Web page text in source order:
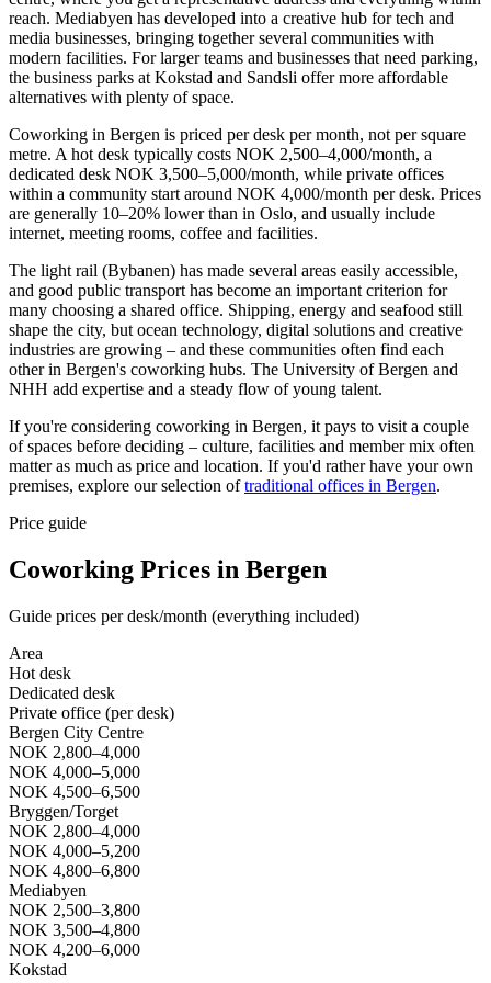
reach. Mediabyen has developed into a creative hub for tech and
media businesses, bringing together several communities with
modern facilities. For larger teams and businesses that need parking,
the business parks at Kokstad and Sandsli offer more affordable
alternatives with plenty of space.
Coworking in Bergen is priced per desk per month, not per square
metre. A hot desk typically costs NOK 2,500–4,000/month, a
dedicated desk NOK 3,500–5,000/month, while private offices
within a community start around NOK 4,000/month per desk. Prices
are generally 10–20% lower than in Oslo, and usually include
internet, meeting rooms, coffee and facilities.
The light rail (Bybanen) has made several areas easily accessible,
and good public transport has become an important criterion for
many choosing a shared office. Shipping, energy and seafood still
shape the city, but ocean technology, digital solutions and creative
industries are growing – and these communities often find each
other in Bergen's coworking hubs. The University of Bergen and
NHH add expertise and a steady flow of young talent.
If you're considering coworking in Bergen, it pays to visit a couple
of spaces before deciding – culture, facilities and member mix often
matter as much as price and location. If you'd rather have your own
premises, explore our selection oftraditional offices in Bergen.
Price guide
Coworking Prices in Bergen
Guide prices per desk/month (everything included)
Area
Hot desk
Dedicated desk
Private office (per desk)
Bergen City Centre
NOK 2,800–4,000
NOK 4,000–5,000
NOK 4,500–6,500
Bryggen/Torget
NOK 2,800–4,000
NOK 4,000–5,200
NOK 4,800–6,800
Mediabyen
NOK 2,500–3,800
NOK 3,500–4,800
NOK 4,200–6,000
Kokstad